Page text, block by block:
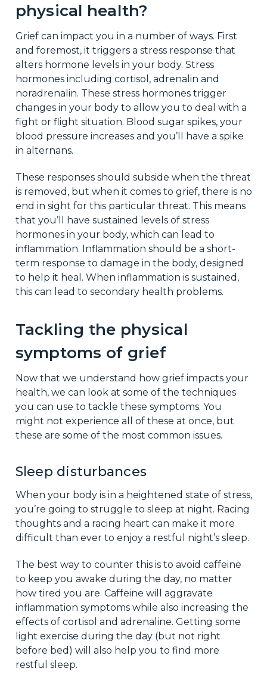
physical health?
Grief can impact you in a number of ways. First
and foremost, it triggers a stress response that
alters hormone levels in your body. Stress
hormones including cortisol, adrenalin and
noradrenalin. These stress hormones trigger
changes in your body to allow you to deal with a
fight or flight situation. Blood sugar spikes, your
blood pressure increases and you’ll have a spike
in alternans.
These responses should subside when the threat
is removed, but when it comes to grief, there is no
end in sight for this particular threat. This means
that you’ll have sustained levels of stress
hormones in your body, which can lead to
inflammation. Inflammation should be a short-
term response to damage in the body, designed
to help it heal. When inflammation is sustained,
this can lead to secondary health problems.
Tackling the physical
symptoms of grief
Now that we understand how grief impacts your
health, we can look at some of the techniques
you can use to tackle these symptoms. You
might not experience all of these at once, but
these are some of the most common issues.
Sleep disturbances
When your body is in a heightened state of stress,
you’re going to struggle to sleep at night. Racing
thoughts and a racing heart can make it more
difficult than ever to enjoy a restful night’s sleep.
The best way to counter this is to avoid caffeine
to keep you awake during the day, no matter
how tired you are. Caffeine will aggravate
inflammation symptoms while also increasing the
effects of cortisol and adrenaline. Getting some
light exercise during the day (but not right
before bed) will also help you to find more
restful sleep.